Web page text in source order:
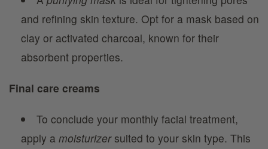
and refining skin texture. Opt for a mask based on
clay or activated charcoal, known for their
absorbent properties.
Final care creams
To conclude your monthly facial treatment,
apply a moisturizersuited to your skin type. This